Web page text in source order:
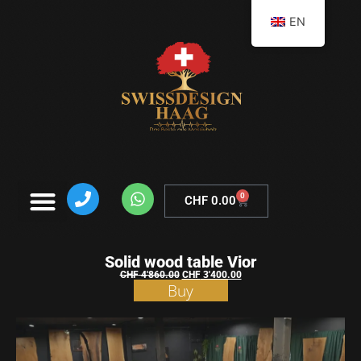
CHF0.00 0
Solid wood table Vior
CHF4'860.00 CHF3'400.00
Buy
Shopping
EN